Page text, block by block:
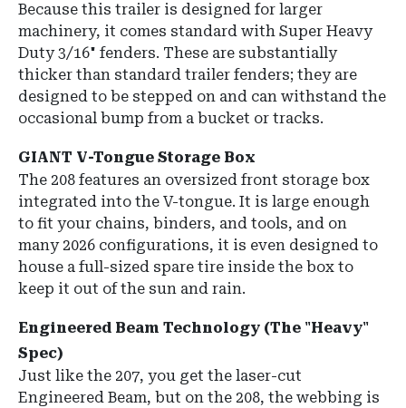
Because this trailer is designed for larger
machinery, it comes standard with Super Heavy
Duty 3/16" fenders. These are substantially
thicker than standard trailer fenders; they are
designed to be stepped on and can withstand the
occasional bump from a bucket or tracks.
GIANT V-Tongue Storage Box
The 208 features an oversized front storage box
integrated into the V-tongue. It is large enough
to fit your chains, binders, and tools, and on
many 2026 configurations, it is even designed to
house a full-sized spare tire inside the box to
keep it out of the sun and rain.
Engineered Beam Technology (The "Heavy"
Spec)
Just like the 207, you get the laser-cut
Engineered Beam, but on the 208, the webbing is